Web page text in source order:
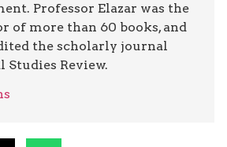
Professor Elazar was the
of more than 60 books, and
the scholarly journal
Studies Review.